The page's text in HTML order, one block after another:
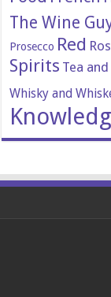
The Wine
Prosecco Red
Spirits Tea
Whisky and